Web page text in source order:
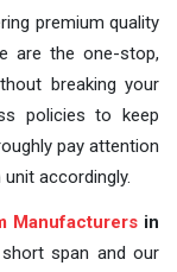
premium quality
are the one-stop,
breaking your
policies to keep
pay attention
accordingly.
Manufacturers in
span and our